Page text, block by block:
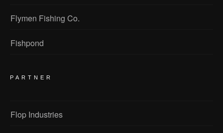
Flymen Fishing Co.
Fishpond
PARTNER
Flop Industries